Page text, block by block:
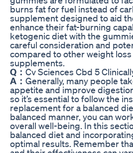
burns fat for fuel instead of
supplement designed to aid
enhance their fat-burning
ketogenic diet with the
careful consideration and
compared to other weight
supplements.
Q： Cv Sciences Cbd 5
A： Generally, many people
appetite and improve
so it’s essential to follow the
replacement for a balanced
balanced manner, you can
overall well-being. In this
balanced diet and
optimal results. Remember